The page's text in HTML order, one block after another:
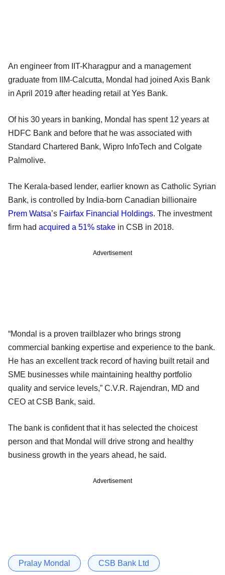
An engineer from IIT-Kharagpur and a management
graduate from IIM-Calcutta, Mondal had joined Axis Bank
in April 2019 after heading retail at Yes Bank.
Of his 30 years in banking, Mondal has spent 12 years at
HDFC Bank and before that he was associated with
Standard Chartered Bank, Wipro InfoTech and Colgate
Palmolive.
The Kerala-based lender, earlier known as Catholic Syrian
Bank, is controlled by India-born Canadian billionaire
Prem Watsa’s Fairfax Financial Holdings. The investment
firm had acquired a 51% stake in CSB in 2018.
Advertisement
“Mondal is a proven trailblazer who brings strong
commercial banking expertise and experience to the bank.
He has an excellent track record of having built retail and
SME businesses while maintaining healthy portfolio
quality and service levels,” C.V.R. Rajendran, MD and
CEO at CSB Bank, said.
The bank is confident that it has selected the choicest
person and that Mondal will drive strong and healthy
business growth in the years ahead, he said.
Advertisement
Pralay Mondal CSB Bank Ltd